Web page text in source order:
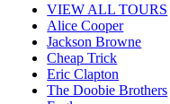
VIEW ALL TOURS
Alice Cooper
Jackson Browne
Cheap Trick
Eric Clapton
The Doobie Brothers